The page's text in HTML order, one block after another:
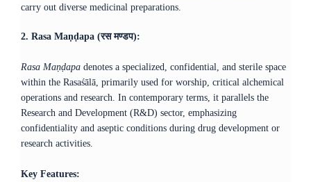
carry out diverse medicinal preparations.​
2. Rasa Maṇḍapa (रस मण्डप):
Rasa Maṇḍapa denotes a specialized, confidential, and sterile space
within the Rasaśālā, primarily used for worship, critical alchemical
operations and research. In contemporary terms, it parallels the
Research and Development (R&D) sector, emphasizing
confidentiality and aseptic conditions during drug development or
research activities.
Key Features: